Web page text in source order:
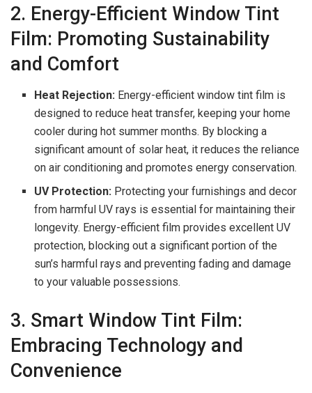
2. Energy-Efficient Window Tint
Film: Promoting Sustainability
and Comfort
Heat Rejection: Energy-efficient window tint film is
designed to reduce heat transfer, keeping your home
cooler during hot summer months. By blocking a
significant amount of solar heat, it reduces the reliance
on air conditioning and promotes energy conservation.
UV Protection: Protecting your furnishings and decor
from harmful UV rays is essential for maintaining their
longevity. Energy-efficient film provides excellent UV
protection, blocking out a significant portion of the
sun’s harmful rays and preventing fading and damage
to your valuable possessions.
3. Smart Window Tint Film:
Embracing Technology and
Convenience